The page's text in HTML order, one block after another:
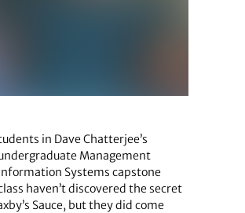
in Dave Chatterjee’s
Management
Systems capstone
haven’t discovered the secret
Sauce, but they did come